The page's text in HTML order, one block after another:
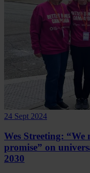
24 Sept 2024
Wes Streeting: “We
promise” on
2030